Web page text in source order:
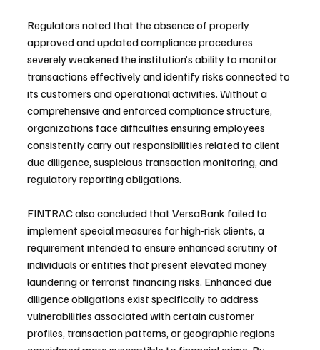
Regulators noted that the absence of properly
approved and updated compliance procedures
severely weakened the institution’s ability to monitor
transactions effectively and identify risks connected to
its customers and operational activities. Without a
comprehensive and enforced compliance structure,
organizations face difficulties ensuring employees
consistently carry out responsibilities related to client
due diligence, suspicious transaction monitoring, and
regulatory reporting obligations.
FINTRAC also concluded that VersaBank failed to
implement special measures for high-risk clients, a
requirement intended to ensure enhanced scrutiny of
individuals or entities that present elevated money
laundering or terrorist financing risks. Enhanced due
diligence obligations exist specifically to address
vulnerabilities associated with certain customer
profiles, transaction patterns, or geographic regions